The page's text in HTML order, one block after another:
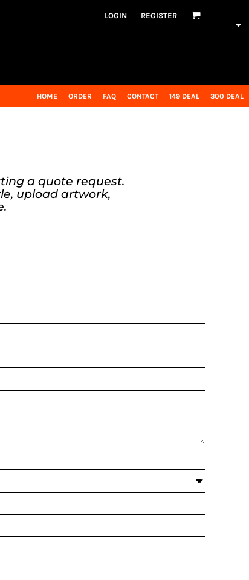
LOGIN REGISTER
HOME ORDER FAQ CONTACT 149 DEAL 300 DEAL
a quote request.
upload artwork,